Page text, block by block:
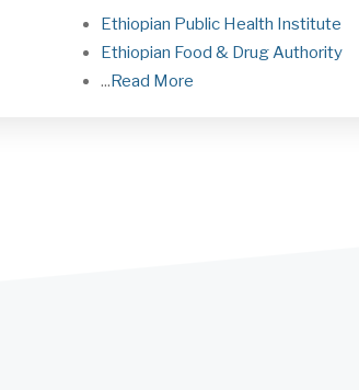
Ethiopian Public Health Institute
Ethiopian Food & Drug Authority
...Read More